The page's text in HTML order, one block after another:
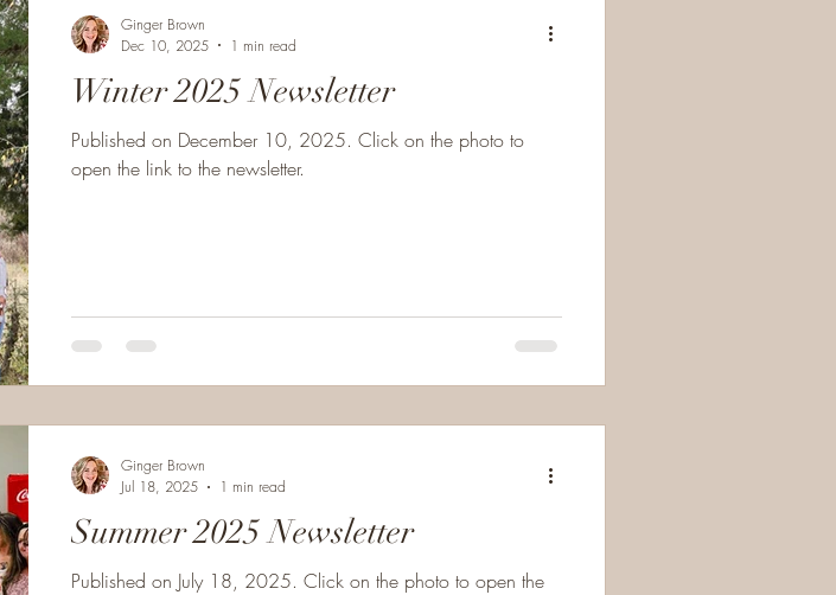
Winter 2025 Newsletter
Published on December 10, 2025. Click on the photo to
open the link to the newsletter.
Ginger Brown
Dec 10, 2025
1 min read
Summer 2025 Newsletter
Published on July 18, 2025. Click on the photo to open the
Ginger Brown
Jul 18, 2025
1 min read